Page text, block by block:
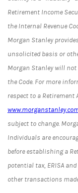
Retirement Income
the Internal Revenue
Morgan Stanley
unsolicited basis or
Morgan Stanley will not
the Code. For more
respect to a Retirement
subject to change.
Individuals are
before establishing a
potential tax, ERISA
other transactions